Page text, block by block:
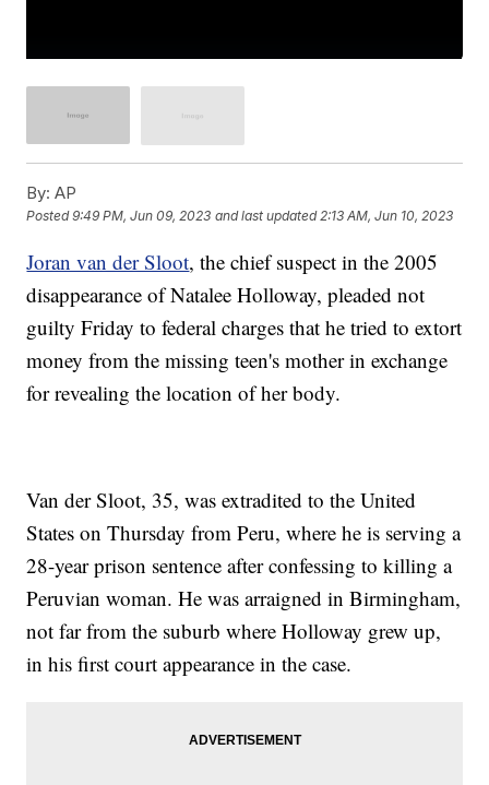
By: AP
Posted9:49 PM, Jun 09, 2023 and last updated 2:13 AM, Jun 10, 2023
Joran van der Sloot, the chief suspect in the 2005
disappearance of Natalee Holloway, pleaded not
guilty Friday to federal charges that he tried to extort
money from the missing teen's mother in exchange
for revealing the location of her body.
Van der Sloot, 35, was extradited to the United
States on Thursday from Peru, where he is serving a
28-year prison sentence after confessing to killing a
Peruvian woman. He was arraigned in Birmingham,
not far from the suburb where Holloway grew up,
in his first court appearance in the case.